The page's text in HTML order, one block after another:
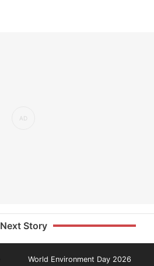
Next Story
World Environment Day 2026